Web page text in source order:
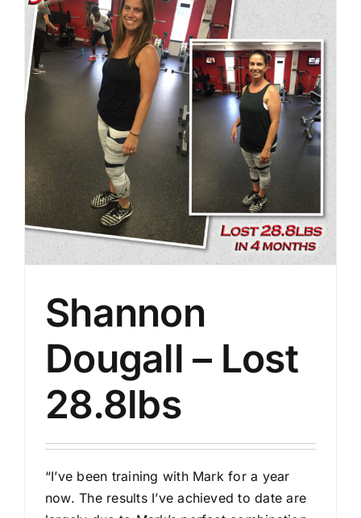
Shannon
Dougall – Lost
28.8lbs
“I’ve been training with Mark for a year
now. The results I’ve achieved to date are